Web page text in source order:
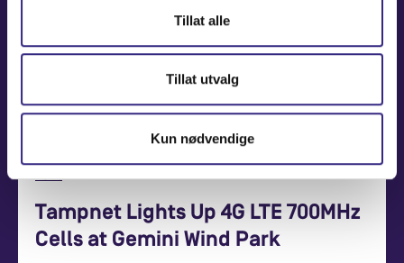
Tillat alle
Tillat utvalg
Kun nødvendige
Tampnet Lights Up 4G LTE 700MHz
Cells at Gemini Wind Park